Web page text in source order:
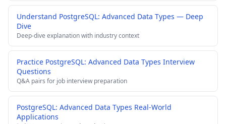
Understand PostgreSQL: Advanced Data Types — Deep
Dive
Deep-dive explanation with industry context
Practice PostgreSQL: Advanced Data Types Interview
Questions
Q&A pairs for job interview preparation
PostgreSQL: Advanced Data Types Real-World
Applications